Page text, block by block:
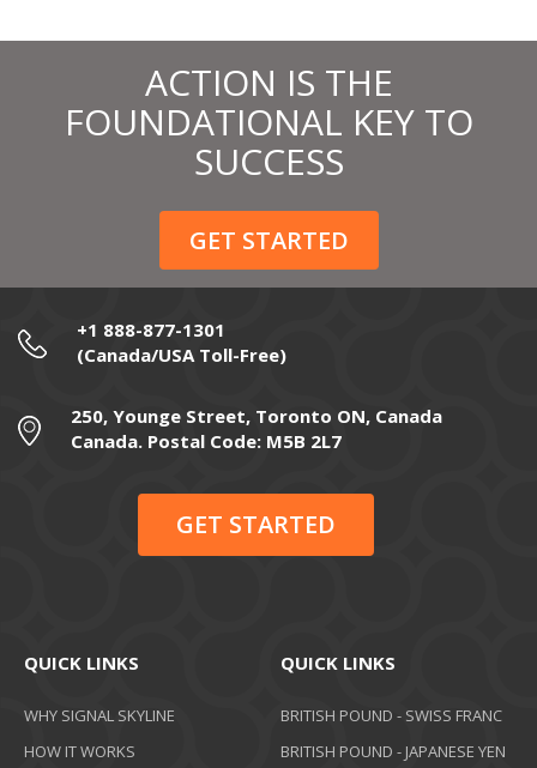
ACTION IS THE
FOUNDATIONAL KEY TO
SUCCESS
GET STARTED
+1 888-877-1301
(Canada/USA Toll-Free)
250, Younge Street, Toronto ON, Canada
Canada. Postal Code: M5B 2L7
GET STARTED
QUICK LINKS
WHY SIGNAL SKYLINE
HOW IT WORKS
QUICK LINKS
BRITISH POUND - SWISS FRANC
BRITISH POUND - JAPANESE YEN